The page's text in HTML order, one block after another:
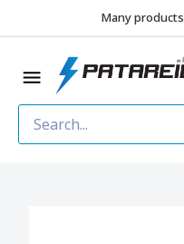
Many